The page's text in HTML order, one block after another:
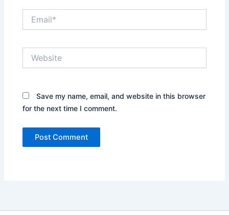
Save my name, email, and website in this browser
for the next time I comment.